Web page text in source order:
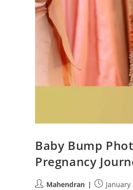
Baby Bump
Pregnancy
PostMahendran
PostJanuary